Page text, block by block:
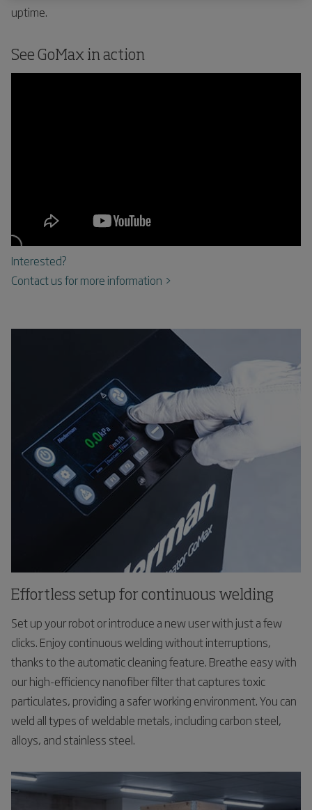
uptime.
See GoMax in action
Interested?
Contact us for more information >
Effortless setup for continuous welding
Set up your robot or introduce a new user with just a few
clicks. Enjoy continuous welding without interruptions,
thanks to the automatic cleaning feature. Breathe easy with
our high-efficiency nanofiber filter that captures toxic
particulates, providing a safer working environment. You can
weld all types of weldable metals, including carbon steel,
alloys, and stainless steel.